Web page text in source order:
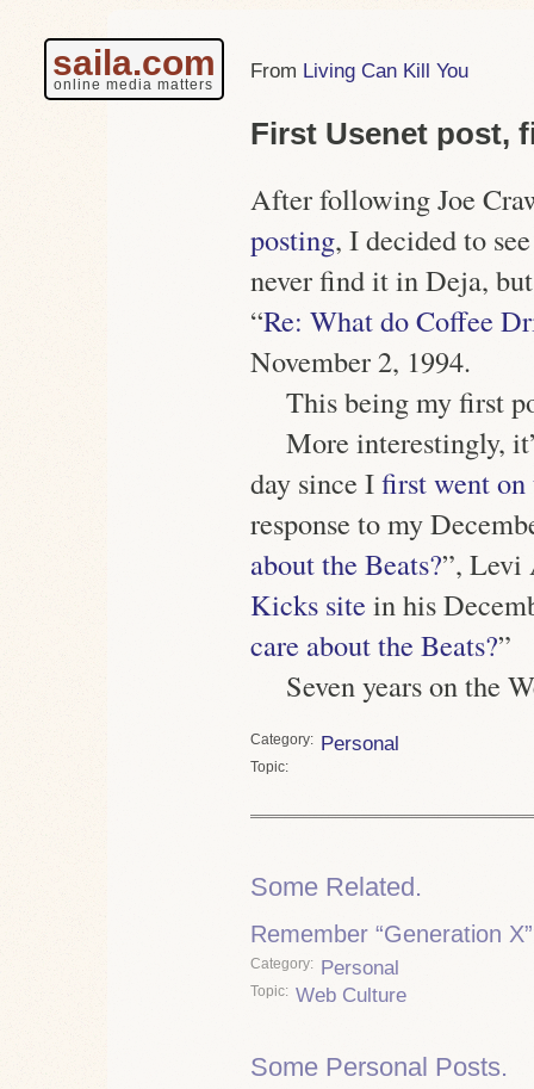
saila.com
online media matters
Living Can Kill You
First Usenet post,
After following Joe
posting, I decided to
never find it in Deja,
“Re: What do Coffee
November 2, 1994.
This being my first
More interestingly,
day since Ifirst went on
response to my
about the Beats?”, Levi
Kicks site in his
care about the Beats?”
Seven years on the
Category Personal
Topic
Some Related.
Remember “Generation
Category Personal
Topic Web Culture
Some Personal Posts.